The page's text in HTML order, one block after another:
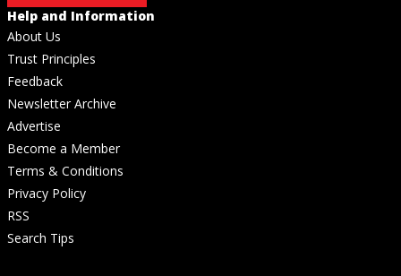
Help and Information
About Us
Trust Principles
Feedback
Newsletter Archive
Advertise
Become a Member
Terms & Conditions
Privacy Policy
RSS
Search Tips